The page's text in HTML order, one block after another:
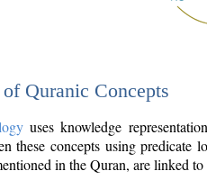
Quranic Concepts
uses knowledge
these concepts using
in the Quran, are linked